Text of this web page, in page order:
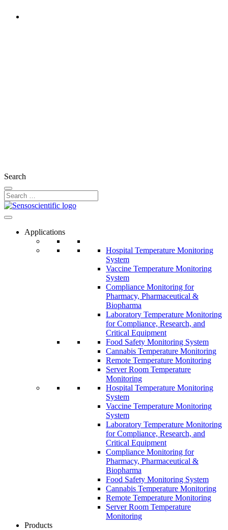
Search
Applications
Hospital Temperature Monitoring
System
Vaccine Temperature Monitoring
System
Compliance Monitoring for
Pharmacy, Pharmaceutical &
Biopharma
Laboratory Temperature Monitoring
for Compliance, Research, and
Critical Equipment
Food Safety Monitoring System
Cannabis Temperature Monitoring
Remote Temperature Monitoring
Server Room Temperature
Monitoring
Hospital Temperature Monitoring
System
Vaccine Temperature Monitoring
System
Laboratory Temperature Monitoring
for Compliance, Research, and
Critical Equipment
Compliance Monitoring for
Pharmacy, Pharmaceutical &
Biopharma
Food Safety Monitoring System
Cannabis Temperature Monitoring
Remote Temperature Monitoring
Server Room Temperature
Monitoring
Products